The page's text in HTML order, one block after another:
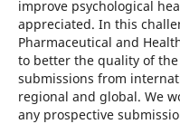
improve psychological
appreciated. In this
Pharmaceutical and
to better the quality of
submissions from
regional and global. We
any prospective